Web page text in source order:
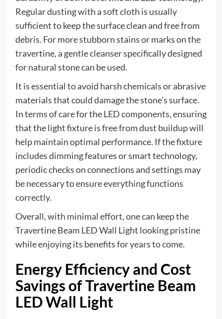
Regular dusting with a soft cloth is usually
sufficient to keep the surface clean and free from
debris. For more stubborn stains or marks on the
travertine, a gentle cleanser specifically designed
for natural stone can be used.
It is essential to avoid harsh chemicals or abrasive
materials that could damage the stone’s surface.
In terms of care for the LED components, ensuring
that the light fixture is free from dust buildup will
help maintain optimal performance. If the fixture
includes dimming features or smart technology,
periodic checks on connections and settings may
be necessary to ensure everything functions
correctly.
Overall, with minimal effort, one can keep the
Travertine Beam LED Wall Light looking pristine
while enjoying its benefits for years to come.
Energy Efficiency and Cost
Savings of Travertine Beam
LED Wall Light